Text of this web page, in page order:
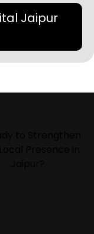
Jaipur